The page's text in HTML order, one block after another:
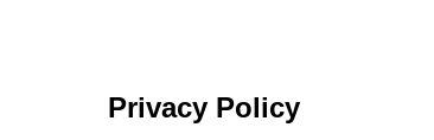
Privacy Policy